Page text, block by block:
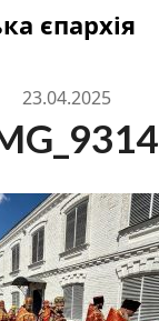
єпархія
23.04.2025